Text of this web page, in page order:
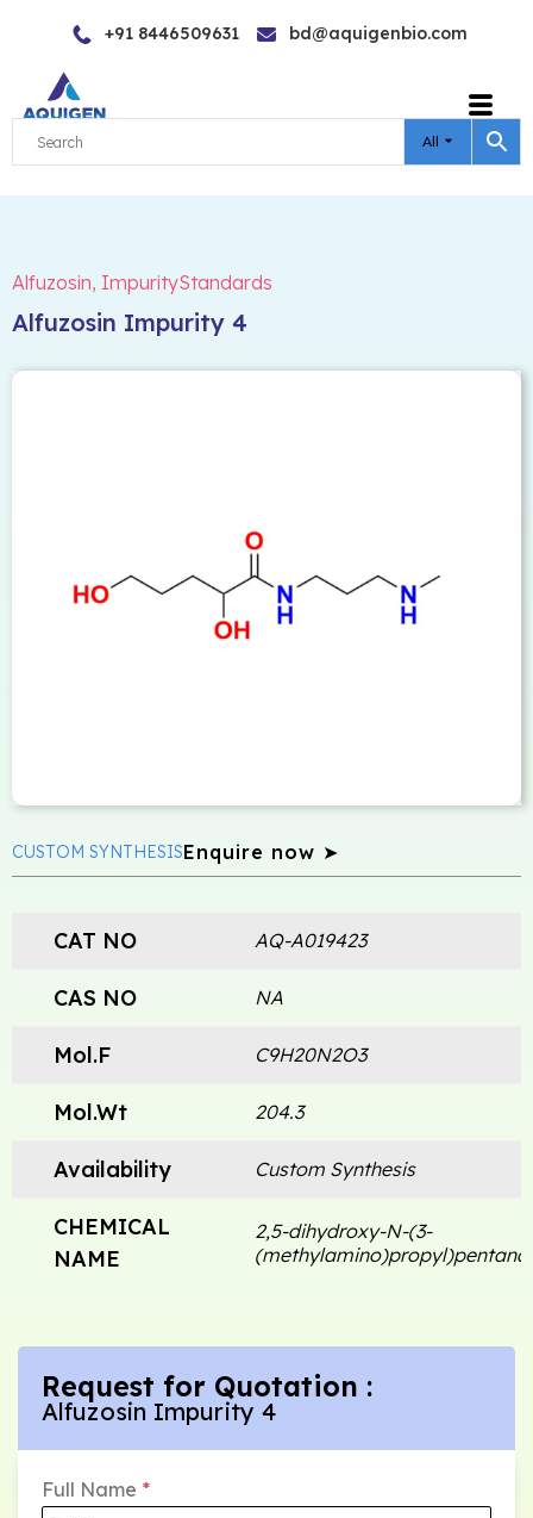
content
+91 8446509631 bd@aquigenbio.com
All
Alfuzosin, ImpurityStandards
Alfuzosin Impurity 4
CUSTOM SYNTHESISEnquire now ➤
CAT NO AQ-A019423
CAS NO NA
Mol.F C9H20N2O3
Mol.Wt 204.3
Availability Custom Synthesis
CHEMICAL
NAME
2,5-dihydroxy-N-(3-
Request for Quotation :
Alfuzosin Impurity 4
Full Name *